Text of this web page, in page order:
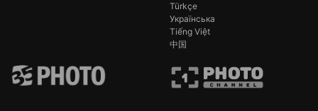
Türkçe
Українська
Tiếng Việt
中国